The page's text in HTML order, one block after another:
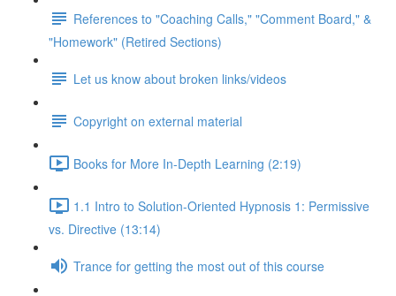
References to "Coaching Calls," "Comment Board," &
"Homework" (Retired Sections)
Let us know about broken links/videos
Copyright on external material
Books for More In-Depth Learning (2:19)
1.1 Intro to Solution-Oriented Hypnosis 1: Permissive
vs. Directive (13:14)
Trance for getting the most out of this course